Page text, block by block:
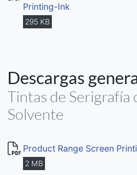
Printing-Ink
295 KB
Descargas
Tintas de Serigrafía
Solvente
Product Range Screen
2 MB